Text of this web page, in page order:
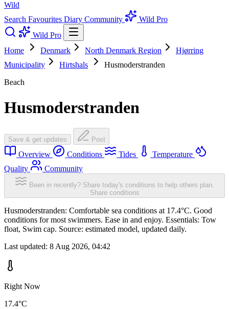
Wild
Search Favourites Diary Community
Wild Pro
Wild Pro
Home
Denmark North Denmark Region
Hjørring
Municipality
Hirtshals
Husmoderstranden
Beach
Husmoderstranden
Save & get updates Post
Overview Conditions Tides
Temperature
Quality
Community
Been in recently? Share today's conditions to help others plan.
Share conditions
Husmoderstranden: Comfortable sea conditions at 17.4°C. Good
conditions for most swimmers. Ease in and enjoy. Essentials: Tow
float, Swim cap. Source: estimated model, updated daily.
Last updated: 8 Aug 2026, 04:42
Right Now
17.4°C